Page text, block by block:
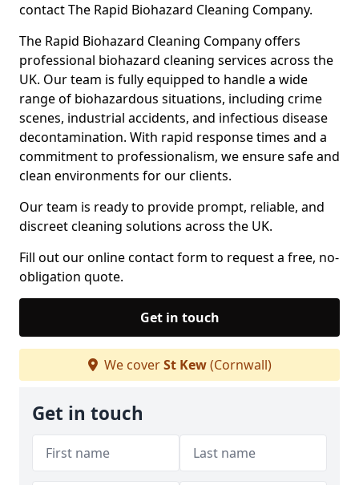
contact The Rapid Biohazard Cleaning Company.
The Rapid Biohazard Cleaning Company offers
professional biohazard cleaning services across the
UK. Our team is fully equipped to handle a wide
range of biohazardous situations, including crime
scenes, industrial accidents, and infectious disease
decontamination. With rapid response times and a
commitment to professionalism, we ensure safe and
clean environments for our clients.
Our team is ready to provide prompt, reliable, and
discreet cleaning solutions across the UK.
Fill out our online contact form to request a free, no-
obligation quote.
Get in touch
We coverSt Kew(Cornwall)
Get in touch